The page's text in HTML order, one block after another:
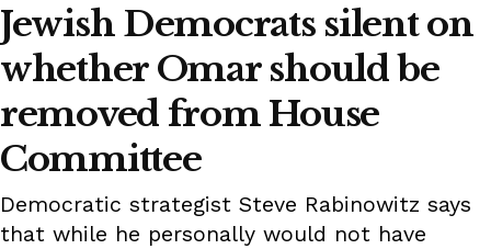
Jewish Democrats silent on
whether Omar should be
removed from House
Committee
Democratic strategist Steve Rabinowitz says
that while he personally would not have